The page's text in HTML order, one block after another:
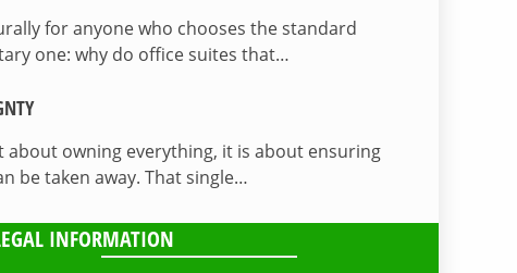
for anyone who chooses the standard
one: why do office suites that…
about owning everything, it is about ensuring
be taken away. That single…
INFORMATION